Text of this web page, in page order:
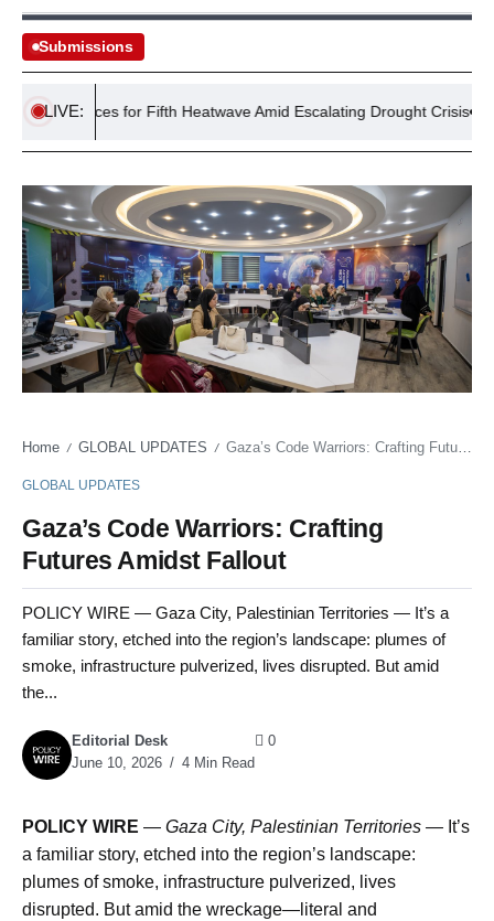
Submissions
LIVE:
UK Braces for Fifth Heatwave Amid Escalating Drought Crisis
Home / GLOBAL UPDATES / Gaza’s Code Warriors: Crafting Futures Amidst Fallout
GLOBAL UPDATES
Gaza’s Code Warriors: Crafting
Futures Amidst Fallout
POLICY WIRE — Gaza City, Palestinian Territories — It’s a
familiar story, etched into the region’s landscape: plumes of
smoke, infrastructure pulverized, lives disrupted. But amid
the...
Editorial Desk
June 10, 2026
4 Min Read
0
POLICY WIRE — Gaza City, Palestinian Territories — It’s
a familiar story, etched into the region’s landscape:
plumes of smoke, infrastructure pulverized, lives
disrupted. But amid the wreckage—literal and